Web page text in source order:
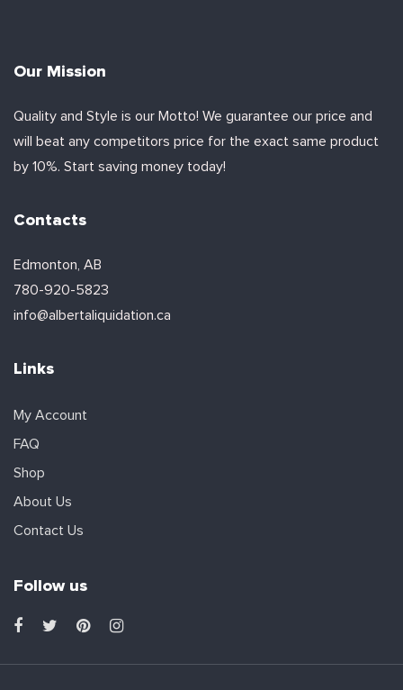
Our Mission
Quality and Style is our Motto! We guarantee our price and
will beat any competitors price for the exact same product
by 10%. Start saving money today!
Contacts
Edmonton, AB
780-920-5823
info@albertaliquidation.ca
Links
My Account
FAQ
Shop
About Us
Contact Us
Follow us